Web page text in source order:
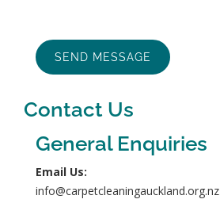
Contact Us
General Enquiries
Email Us:
info@carpetcleaningauckland.org.nz